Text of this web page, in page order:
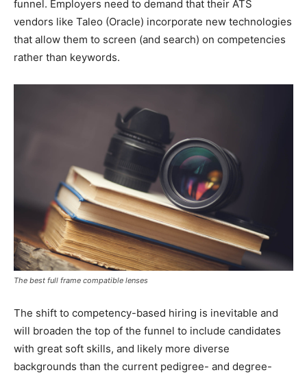
funnel. Employers need to demand that their ATS
vendors like Taleo (Oracle) incorporate new technologies
that allow them to screen (and search) on competencies
rather than keywords.
The best full frame compatible lenses
The shift to competency-based hiring is inevitable and
will broaden the top of the funnel to include candidates
with great soft skills, and likely more diverse
backgrounds than the current pedigree- and degree-